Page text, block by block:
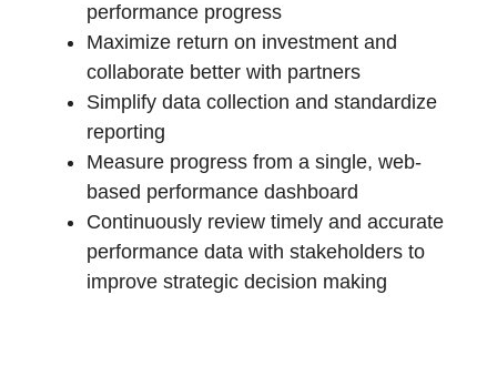
performance progress
Maximize return on investment and
collaborate better with partners
Simplify data collection and standardize
reporting
Measure progress from a single, web-
based performance dashboard
Continuously review timely and accurate
performance data with stakeholders to
improve strategic decision making